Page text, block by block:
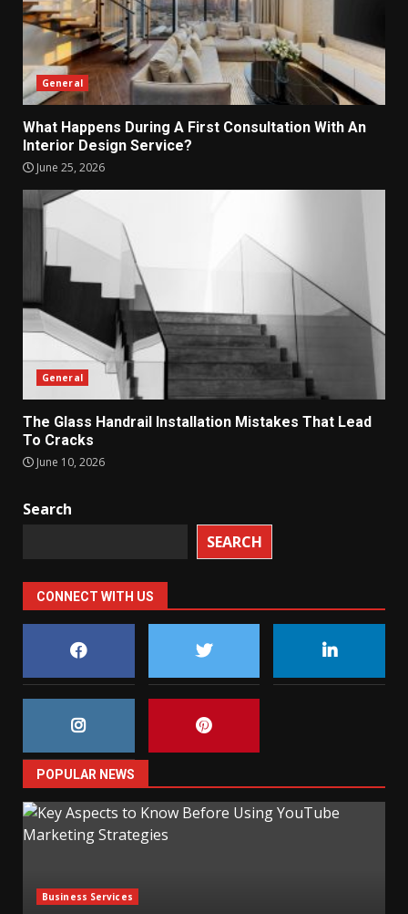
General
What Happens During A First Consultation With An
Interior Design Service?
June 25, 2026
General
The Glass Handrail Installation Mistakes That Lead
To Cracks
June 10, 2026
Search
SEARCH
CONNECT WITH US
POPULAR NEWS
Business Services